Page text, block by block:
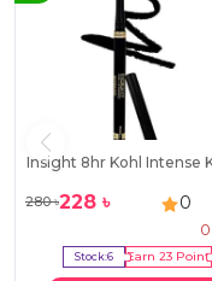
Insight 8hr Kohl Intense
280৳228 ৳ 0
0
Stock:6 Earn23 Point